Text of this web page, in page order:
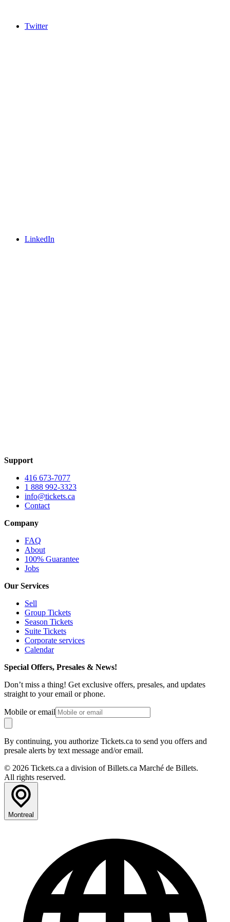
Twitter
LinkedIn
Support
416 673-7077
1 888 992-3323
info@tickets.ca
Contact
Company
FAQ
About
100% Guarantee
Jobs
Our Services
Sell
Group Tickets
Season Tickets
Suite Tickets
Corporate services
Calendar
Special Offers, Presales & News!
Don’t miss a thing! Get exclusive offers, presales, and updates
straight to your email or phone.
Mobile or email
By continuing, you authorize Tickets.ca to send you offers and
presale alerts by text message and/or email.
© 2026 Tickets.ca a division of Billets.ca Marché de Billets.
All rights reserved.
Montreal